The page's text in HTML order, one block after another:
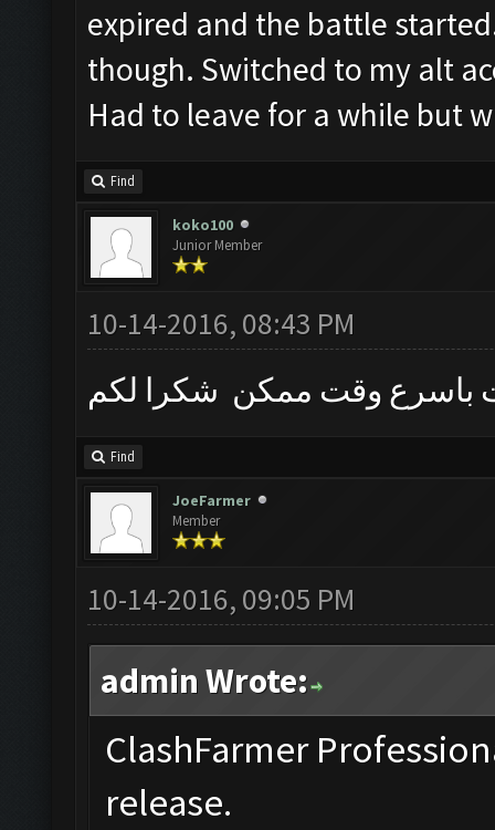
expired and the battle
though. Switched to my alt
Had to leave for a while but
Find
koko100
Junior Member
10-14-2016, 08:43 PM
باسرع وقت ممكن شكرا لكم
Find
JoeFarmer
Member
10-14-2016, 09:05 PM
admin Wrote:
ClashFarmer
release.